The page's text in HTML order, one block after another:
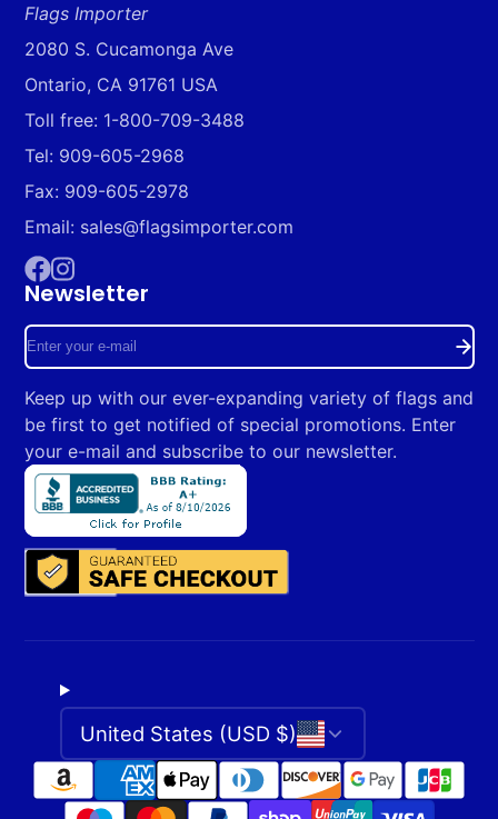
Flags Importer
2080 S. Cucamonga Ave
Ontario, CA 91761 USA
Toll free: 1-800-709-3488
Tel: 909-605-2968
Fax: 909-605-2978
Email: sales@flagsimporter.com
Facebook
Instagram
Newsletter
Enter
your
e-
mail
Keep up with our ever-expanding variety of flags and
be first to get notified of special promotions. Enter
your e-mail and subscribe to our newsletter.
United States (USD $)